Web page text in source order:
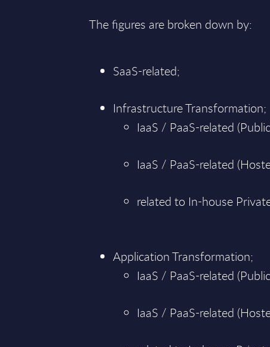
The figures are broken down by:
SaaS-related;
Infrastructure Transformation;
IaaS / PaaS-related
IaaS / PaaS-related
related to In-house
Application Transformation;
IaaS / PaaS-related
IaaS / PaaS-related